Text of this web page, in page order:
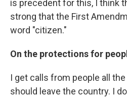
is precedent for this, I think
strong that the First
word "citizen."
On the protections for
I get calls from people all
should leave the country. I